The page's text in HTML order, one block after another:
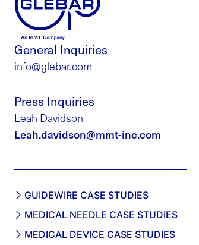
General Inquiries
info@glebar.com
Press Inquiries
Leah Davidson
Leah.davidson@mmt-inc.com
GUIDEWIRE CASE STUDIES
MEDICAL NEEDLE CASE STUDIES
MEDICAL DEVICE CASE STUDIES